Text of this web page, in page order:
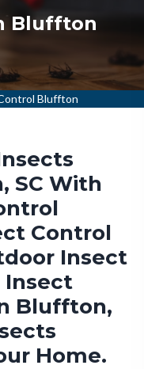
Bluffton
Bluffton
SC With
Control
Insect
Insect
Bluffton,
Home.